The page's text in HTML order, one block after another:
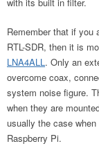
with its built in filter.
Remember that if you
RTL-SDR, then it is
LNA4ALL. Only an
overcome coax,
system noise figure.
when they are
usually the case
Raspberry Pi.